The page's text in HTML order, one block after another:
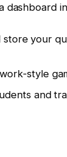
dashboard
your
style
and